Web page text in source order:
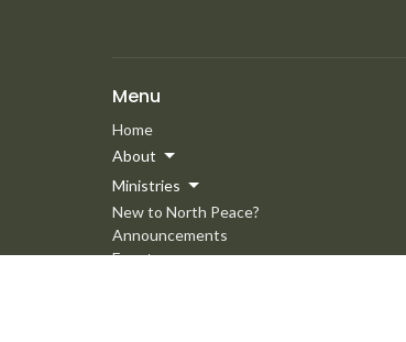
Menu
Home
About
Ministries
New to North Peace?
Announcements
Events